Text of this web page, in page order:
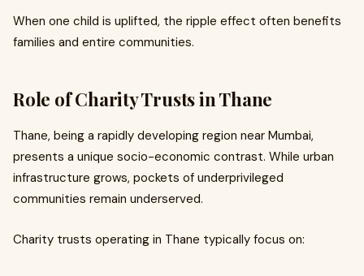
When one child is uplifted, the ripple effect often benefits
families and entire communities.
Role of Charity Trusts in Thane
Thane, being a rapidly developing region near Mumbai,
presents a unique socio-economic contrast. While urban
infrastructure grows, pockets of underprivileged
communities remain underserved.
Charity trusts operating in Thane typically focus on: